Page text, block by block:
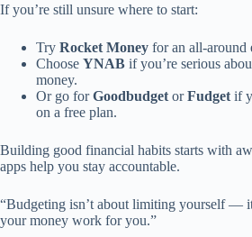
If you’re still unsure where to start:
Try Rocket Money for an all-around
Choose YNAB if you’re serious
money.
Or go forGoodbudget orFudget if
on a free plan.
Building good financial habits starts with
apps help you stay accountable.
“Budgeting isn’t about limiting yourself —
your money work for you.”